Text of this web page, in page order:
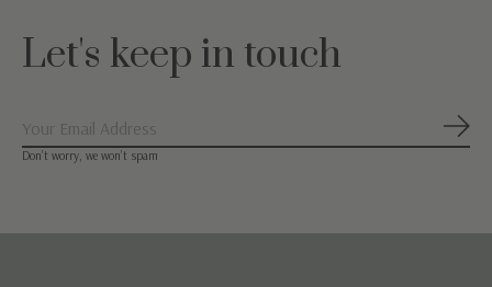
Let's keep in touch
Don’t worry, we won’t spam